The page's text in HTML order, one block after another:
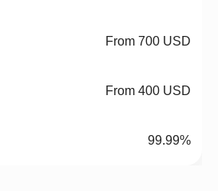
From 700 USD
From 400 USD
99.99%